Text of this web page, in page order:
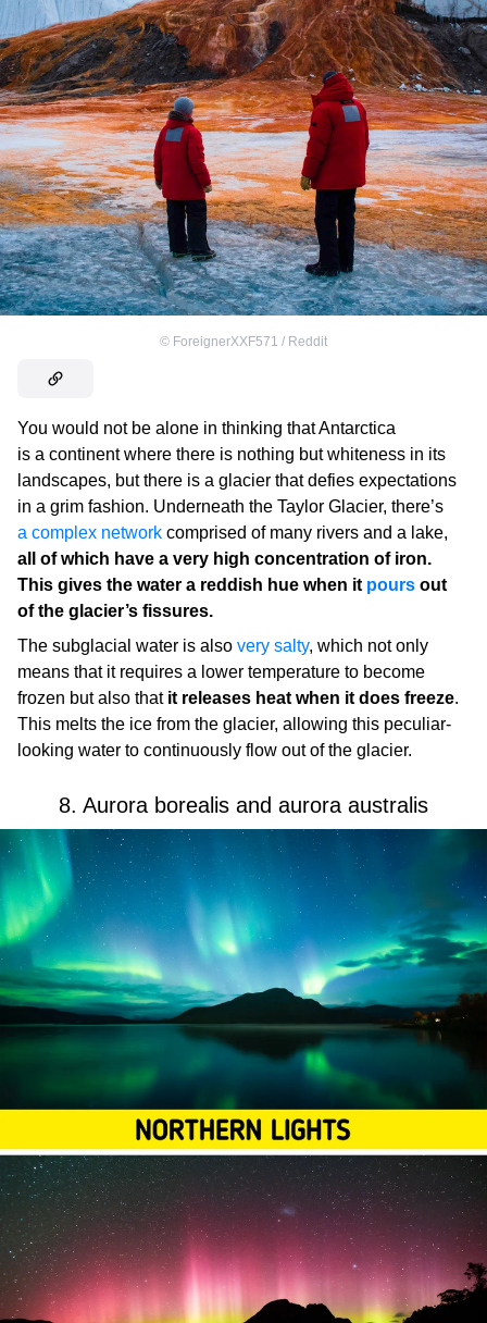
© ForeignerXXF571 / Reddit
You would not be alone in thinking that Antarctica
is a continent where there is nothing but whiteness in its
landscapes, but there is a glacier that defies expectations
in a grim fashion. Underneath the Taylor Glacier, there’s
a complex network comprised of many rivers and a lake,
all of which have a very high concentration of iron.
This gives the water a reddish hue when it pours out
of the glacier’s fissures.
The subglacial water is also very salty, which not only
means that it requires a lower temperature to become
frozen but also thatit releases heat when it does freeze.
This melts the ice from the glacier, allowing this peculiar-
looking water to continuously flow out of the glacier.
8. Aurora borealis and aurora australis